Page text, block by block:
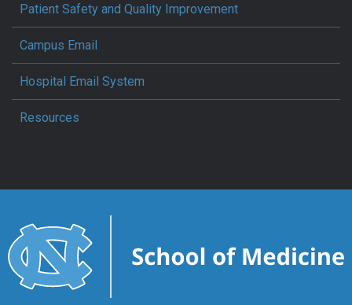
Patient Safety and Quality Improvement
Campus Email
Hospital Email System
Resources